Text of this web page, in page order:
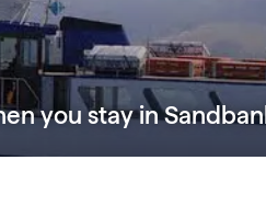
you stay in